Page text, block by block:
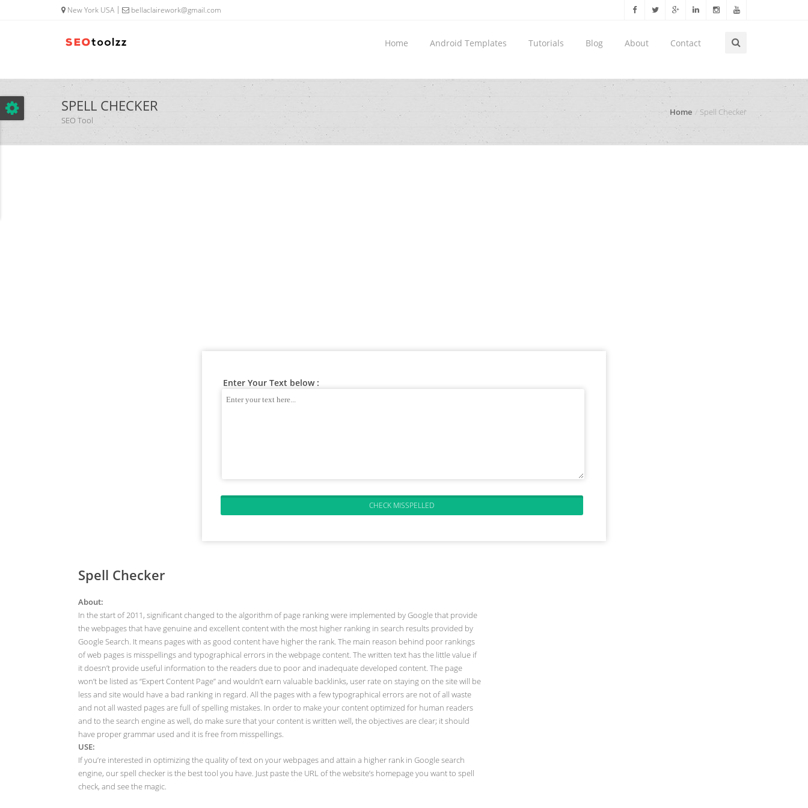
google.com, pub-5320014920447677, DIRECT, f08c47fec0942fa0
New York USA bellaclairework@gmail.com
Home Android Templates Tutorials Blog About Contact
SPELL CHECKER
SEO Tool
Home Spell Checker
Enter Your Text below :
Spell Checker
About:
In the start of 2011, significant changed to the algorithm of page ranking were implemented by Google that provide
the webpages that have genuine and excellent content with the most higher ranking in search results provided by
Google Search. It means pages with as good content have higher the rank. The main reason behind poor rankings
of web pages is misspellings and typographical errors in the webpage content. The written text has the little value if
it doesn’t provide useful information to the readers due to poor and inadequate developed content. The page
won’t be listed as “Expert Content Page” and wouldn’t earn valuable backlinks, user rate on staying on the site will be
less and site would have a bad ranking in regard. All the pages with a few typographical errors are not of all waste
and not all wasted pages are full of spelling mistakes. In order to make your content optimized for human readers
and to the search engine as well, do make sure that your content is written well, the objectives are clear; it should
have proper grammar used and it is free from misspellings.
USE:
If you’re interested in optimizing the quality of text on your webpages and attain a higher rank in Google search
engine, our spell checker is the best tool you have. Just paste the URL of the website’s homepage you want to spell
check, and see the magic.